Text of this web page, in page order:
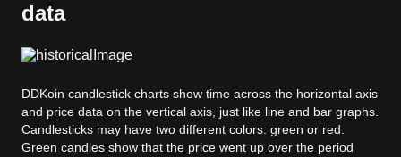
data
DDKoin candlestick charts show time across the horizontal axis
and price data on the vertical axis, just like line and bar graphs.
Candlesticks may have two different colors: green or red.
Green candles show that the price went up over the period